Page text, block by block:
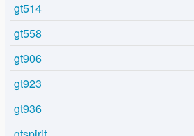
gt514
gt558
gt906
gt923
gt936